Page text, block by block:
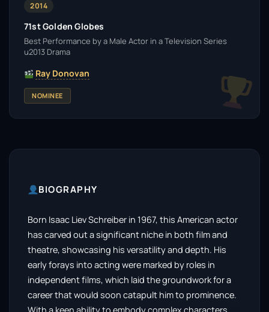
2014
71st Golden Globes
Best Performance by a Male Actor in a Television Series
u2013 Drama
Ray Donovan
NOMINEE
BIOGRAPHY
Born Isaac Liev Schreiber in 1967, this American actor
has carved out a significant niche in both film and
theatre, showcasing his versatility and depth. His
early forays into acting were marked by roles in
independent films, which laid the groundwork for a
career that would soon catapult him to prominence.